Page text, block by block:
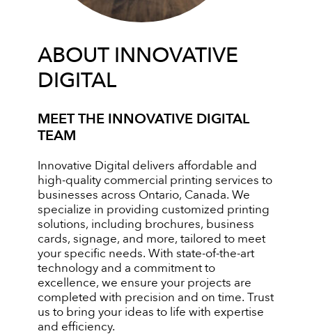
ABOUT INNOVATIVE
DIGITAL
MEET THE INNOVATIVE DIGITAL
TEAM
Innovative Digital delivers affordable and
high-quality commercial printing services to
businesses across Ontario, Canada. We
specialize in providing customized printing
solutions, including brochures, business
cards, signage, and more, tailored to meet
your specific needs. With state-of-the-art
technology and a commitment to
excellence, we ensure your projects are
completed with precision and on time. Trust
us to bring your ideas to life with expertise
and efficiency.